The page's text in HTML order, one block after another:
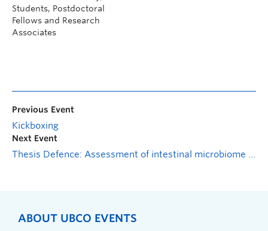
Students, Postdoctoral
Fellows and Research
Associates
Previous Event
Kickboxing
Next Event
Thesis Defence: Assessment of intestinal microbiome features as predictive biomarkers of radiation-induced lung injury
ABOUT UBCO EVENTS